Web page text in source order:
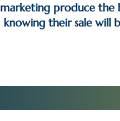
marketing produce the
knowing their sale will